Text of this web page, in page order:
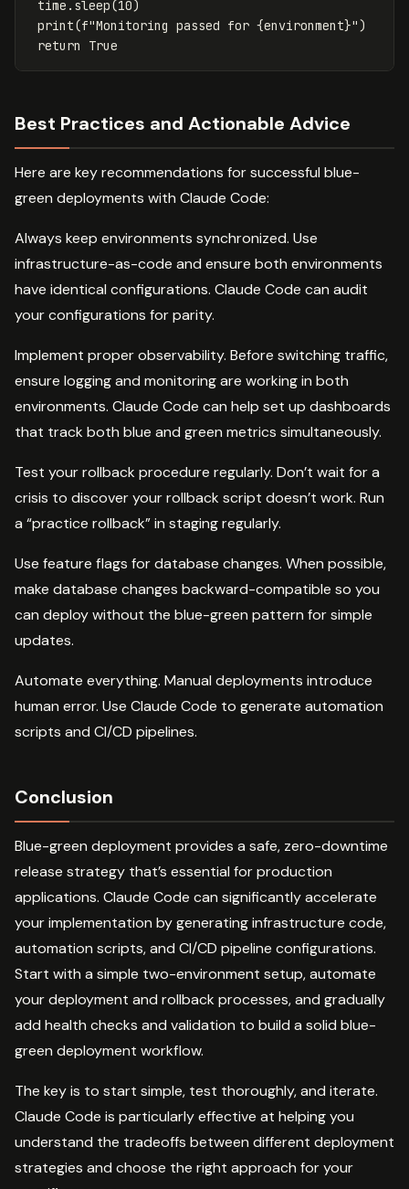
time . sleep(10)
print(f"Monitoring passed for {environment}")
return
True
Best Practices and Actionable Advice
Here are key recommendations for successful blue-
green deployments with Claude Code:
Always keep environments synchronized. Use
infrastructure-as-code and ensure both environments
have identical configurations. Claude Code can audit
your configurations for parity.
Implement proper observability. Before switching traffic,
ensure logging and monitoring are working in both
environments. Claude Code can help set up dashboards
that track both blue and green metrics simultaneously.
Test your rollback procedure regularly. Don’t wait for a
crisis to discover your rollback script doesn’t work. Run
a “practice rollback” in staging regularly.
Use feature flags for database changes. When possible,
make database changes backward-compatible so you
can deploy without the blue-green pattern for simple
updates.
Automate everything. Manual deployments introduce
human error. Use Claude Code to generate automation
scripts and CI/CD pipelines.
Conclusion
Blue-green deployment provides a safe, zero-downtime
release strategy that’s essential for production
applications. Claude Code can significantly accelerate
your implementation by generating infrastructure code,
automation scripts, and CI/CD pipeline configurations.
Start with a simple two-environment setup, automate
your deployment and rollback processes, and gradually
add health checks and validation to build a solid blue-
green deployment workflow.
The key is to start simple, test thoroughly, and iterate.
Claude Code is particularly effective at helping you
understand the tradeoffs between different deployment
strategies and choose the right approach for your